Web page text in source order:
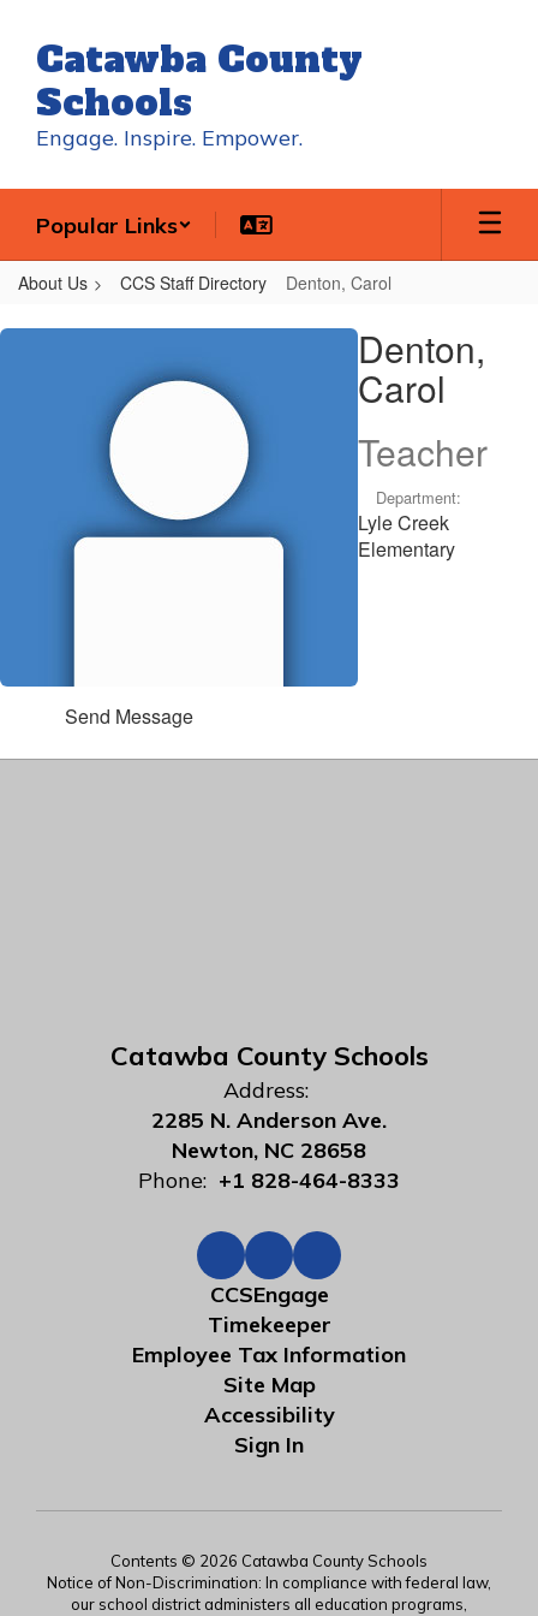
main
content
Catawba County
Schools
Engage. Inspire. Empower.
Popular Links
About Us CCS Staff Directory Denton, Carol
Denton,
Denton,
Carol
Teacher
Department:
Lyle Creek
Elementary
Send Message
Catawba County Schools
Address:
2285 N. Anderson Ave.
Newton, NC 28658
Phone: +1 828-464-8333
CCSEngage
Timekeeper
Employee Tax Information
Site Map
Accessibility
Sign In
Contents © 2026 Catawba County Schools
Notice of Non-Discrimination: In compliance with federal law,
our school district administers all education programs,